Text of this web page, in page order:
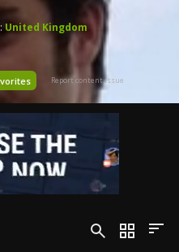
United Kingdom
Report content issue